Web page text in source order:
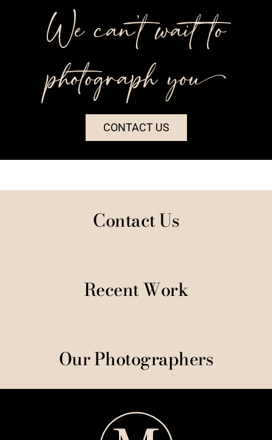
We can’t wait to
photograph you++
CONTACT US
Contact Us
Recent Work
Our Photographers